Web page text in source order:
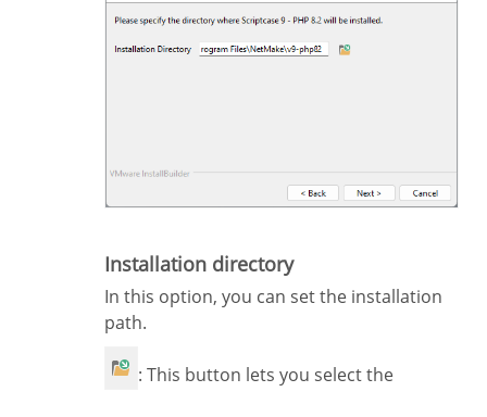
Installation directory
In this option, you can set the installation
path.
: This button lets you select the